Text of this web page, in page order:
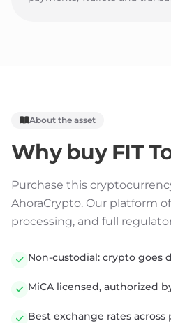
About the asset
Why buyFIT
Purchase this
AhoraCrypto. Our platform
processing, and full
Non-custodial: crypto goes
MiCA licensed, authorized
Best exchange rates across